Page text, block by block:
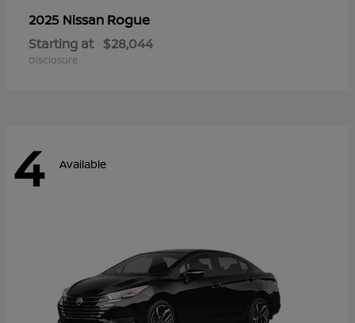
2025 Nissan Rogue
Starting at $28,044
Disclosure
4 Available